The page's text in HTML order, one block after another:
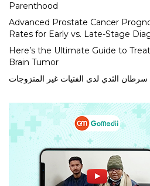
Parenthood
Advanced Prostate Cancer
Rates for Early vs. Late-Stage
Here’s the Ultimate Guide to
Brain Tumor
الثدي لدى الفتيات غير المتزوجات